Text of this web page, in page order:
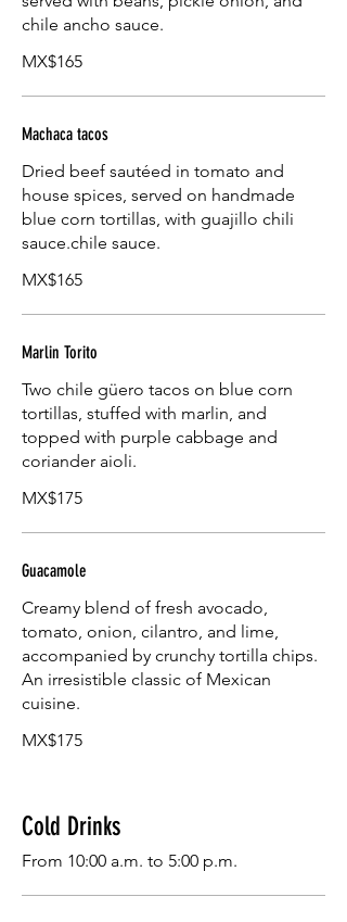
chile ancho sauce.
MX$165
Machaca tacos
Dried beef sautéed in tomato and
house spices, served on handmade
blue corn tortillas, with guajillo chili
sauce.chile sauce.
MX$165
Marlin Torito
Two chile güero tacos on blue corn
tortillas, stuffed with marlin, and
topped with purple cabbage and
coriander aioli.
MX$175
Guacamole
Creamy blend of fresh avocado,
tomato, onion, cilantro, and lime,
accompanied by crunchy tortilla chips.
An irresistible classic of Mexican
cuisine.
MX$175
Cold Drinks
From 10:00 a.m. to 5:00 p.m.